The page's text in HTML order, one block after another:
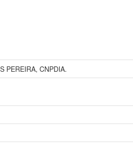
PEREIRA, CNPDIA.